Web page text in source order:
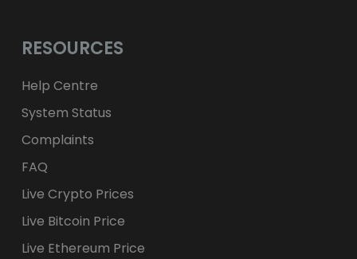
RESOURCES
Help Centre
System Status
Complaints
FAQ
Live Crypto Prices
Live Bitcoin Price
Live Ethereum Price